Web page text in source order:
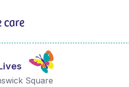
care
Square